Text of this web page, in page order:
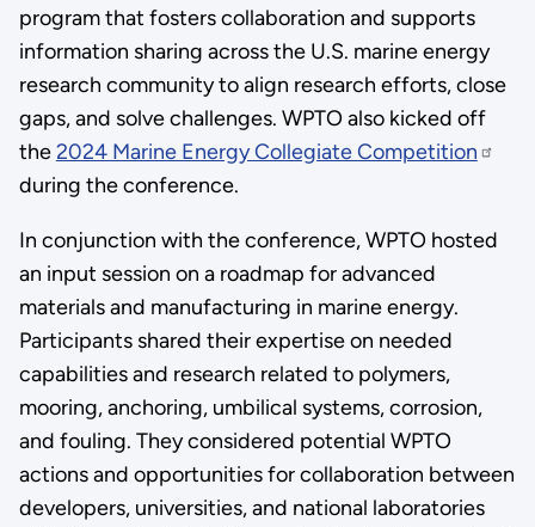
program that fosters collaboration and supports
information sharing across the U.S. marine energy
research community to align research efforts, close
gaps, and solve challenges. WPTO also kicked off
the2024 Marine Energy Collegiate Competition
during the conference.
In conjunction with the conference, WPTO hosted
an input session on a roadmap for advanced
materials and manufacturing in marine energy.
Participants shared their expertise on needed
capabilities and research related to polymers,
mooring, anchoring, umbilical systems, corrosion,
and fouling. They considered potential WPTO
actions and opportunities for collaboration between
developers, universities, and national laboratories